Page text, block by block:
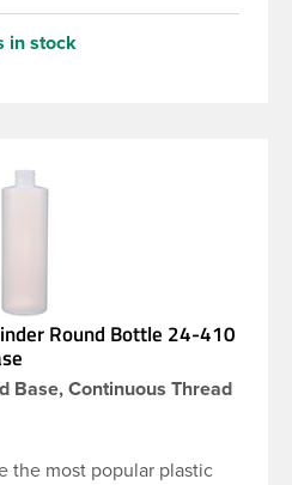
in stock
Round Bottle 24-410
Base, Continuous Thread
the most popular plastic